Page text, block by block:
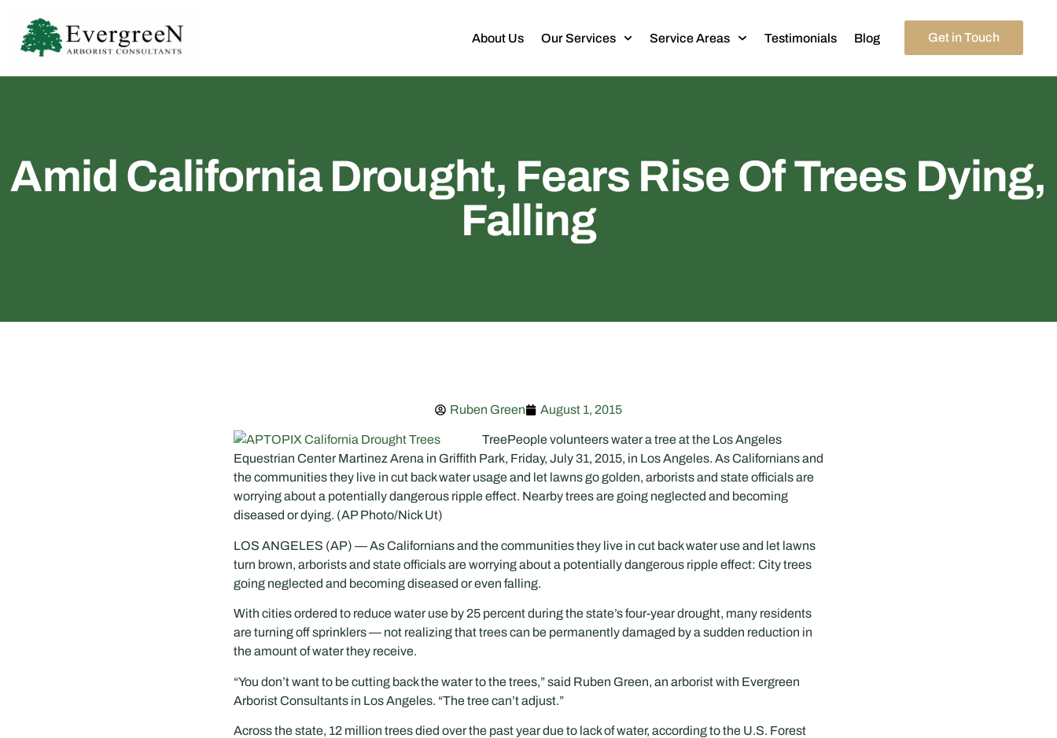
About Us Our Services Service Areas Testimonials Blog Get in Touch
Amid California Drought, Fears Rise Of Trees Dying,
Falling
Ruben Green August 1, 2015
TreePeople volunteers water a tree at the Los Angeles
Equestrian Center Martinez Arena in Griffith Park, Friday, July 31, 2015, in Los Angeles. As Californians and
the communities they live in cut back water usage and let lawns go golden, arborists and state officials are
worrying about a potentially dangerous ripple effect. Nearby trees are going neglected and becoming
diseased or dying. (AP Photo/Nick Ut)
LOS ANGELES (AP) — As Californians and the communities they live in cut back water use and let lawns
turn brown, arborists and state officials are worrying about a potentially dangerous ripple effect: City trees
going neglected and becoming diseased or even falling.
With cities ordered to reduce water use by 25 percent during the state’s four-year drought, many residents
are turning off sprinklers — not realizing that trees can be permanently damaged by a sudden reduction in
the amount of water they receive.
“You don’t want to be cutting back the water to the trees,” said Ruben Green, an arborist with Evergreen
Arborist Consultants in Los Angeles. “The tree can’t adjust.”
Across the state, 12 million trees died over the past year due to lack of water, according to the U.S. Forest